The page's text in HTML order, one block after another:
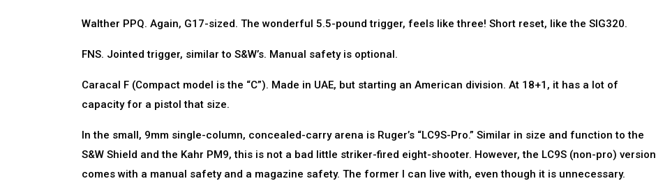
Walther PPQ. Again, G17-sized. The wonderful 5.5-pound trigger, feels like three! Short reset, like the SIG320.
FNS. Jointed trigger, similar to S&W’s. Manual safety is optional.
Caracal F (Compact model is the “C”). Made in UAE, but starting an American division. At 18+1, it has a lot of
capacity for a pistol that size.
In the small, 9mm single-column, concealed-carry arena is Ruger’s “LC9S-Pro.” Similar in size and function to the
S&W Shield and the Kahr PM9, this is not a bad little striker-fired eight-shooter. However, the LC9S (non-pro) version
comes with a manual safety and a magazine safety. The former I can live with, even though it is unnecessary.